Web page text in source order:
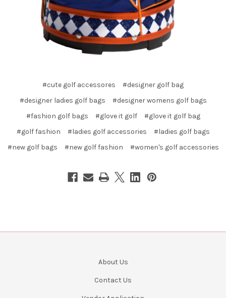
#cute golf accessores
#designer golf bag
#designer ladies golf bags
#designer womens golf bags
#fashion golf bags
#glove it golf
#glove it golf bag
#golf fashion
#ladies golf accessories
#ladies golf bags
#new golf bags
#new golf fashion #women's golf accessories
About Us
Contact Us